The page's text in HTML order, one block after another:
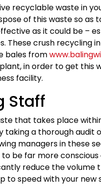
recyclable waste in
of this waste so
as it could be –
These crush recycling
bales from
in order to get this
facility.
Staff
that takes place
taking a thorough
managers in these
be far more
reduce the volume
to speed with your new